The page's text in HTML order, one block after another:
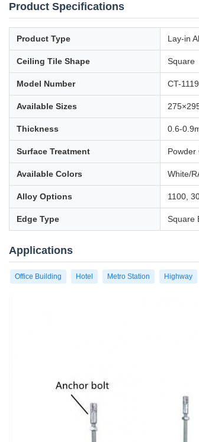
Product Specifications
Product Type Lay-in
Ceiling Tile Shape Square
Model Number CT-
Available Sizes
Thickness 0.6-
Surface Treatment Powder
Available Colors White/
Alloy Options 1100,
Edge Type Square
Applications
Office Building Hotel Metro Station Highway